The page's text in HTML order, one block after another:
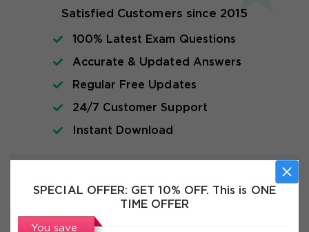
SPECIAL OFFER: GET 10% OFF. This is ONE
TIME OFFER
You save
Satisfied Customers since 2015
100% Latest Exam Questions
Accurate & Updated Answers
Regular Free Updates
24/7 Customer Support
Instant Download